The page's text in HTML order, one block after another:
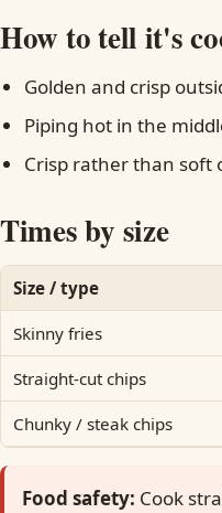
How to tell it's
Golden and crisp
Piping hot in the
Crisp rather than soft
Times by size
Size / type
Skinny fries
Straight-cut chips
Chunky / steak chips
Food safety: Cook